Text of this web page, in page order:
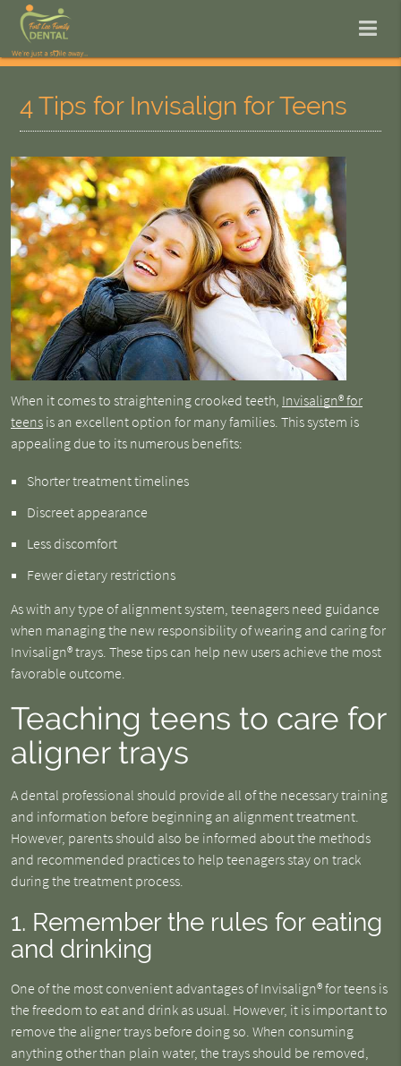
4 Tips for Invisalign for Teens
When it comes to straightening crooked teeth, Invisalign® for
teensis an excellent option for many families. This system is
appealing due to its numerous benefits:
Shorter treatment timelines
Discreet appearance
Less discomfort
Fewer dietary restrictions
As with any type of alignment system, teenagers need guidance
when managing the new responsibility of wearing and caring for
Invisalign® trays. These tips can help new users achieve the most
favorable outcome.
Teaching teens to care for
aligner trays
A dental professional should provide all of the necessary training
and information before beginning an alignment treatment.
However, parents should also be informed about the methods
and recommended practices to help teenagers stay on track
during the treatment process.
1. Remember the rules for eating
and drinking
One of the most convenient advantages of Invisalign® for teens is
the freedom to eat and drink as usual. However, it is important to
remove the aligner trays before doing so. When consuming
anything other than plain water, the trays should be removed,